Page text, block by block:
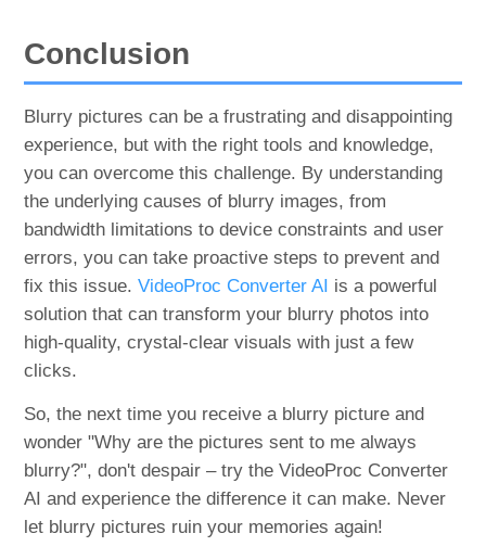
Conclusion
Blurry pictures can be a frustrating and disappointing
experience, but with the right tools and knowledge,
you can overcome this challenge. By understanding
the underlying causes of blurry images, from
bandwidth limitations to device constraints and user
errors, you can take proactive steps to prevent and
fix this issue.VideoProc Converter AI is a powerful
solution that can transform your blurry photos into
high-quality, crystal-clear visuals with just a few
clicks.
So, the next time you receive a blurry picture and
wonder "Why are the pictures sent to me always
blurry?", don't despair – try the VideoProc Converter
AI and experience the difference it can make. Never
let blurry pictures ruin your memories again!